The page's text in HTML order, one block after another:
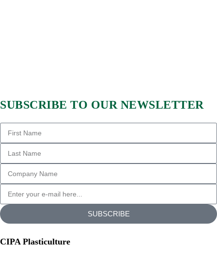
SUBSCRIBE TO OUR NEWSLETTER
SUBSCRIBE
CIPA Plasticulture